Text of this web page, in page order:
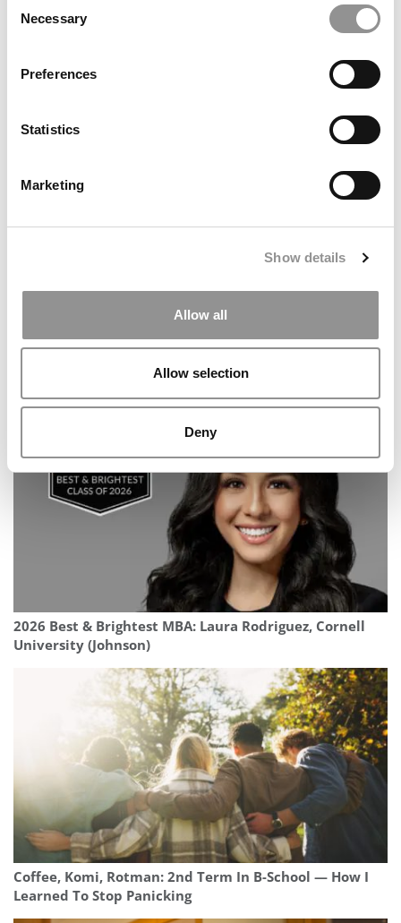
Selection
Necessary
Preferences
Statistics
Marketing
Show details
Allow all
Allow selection
Deny
Meet the MBA Class of 2027: Emi Takeda, IESE Business
School
2026 Best & Brightest MBA: Laura Rodriguez, Cornell
University (Johnson)
Coffee, Komi, Rotman: 2nd Term In B-School — How I
Learned To Stop Panicking